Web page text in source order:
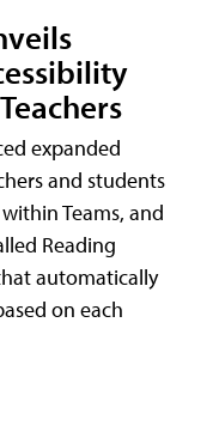
expanded
and students
Teams, and
Reading
automatically
on each